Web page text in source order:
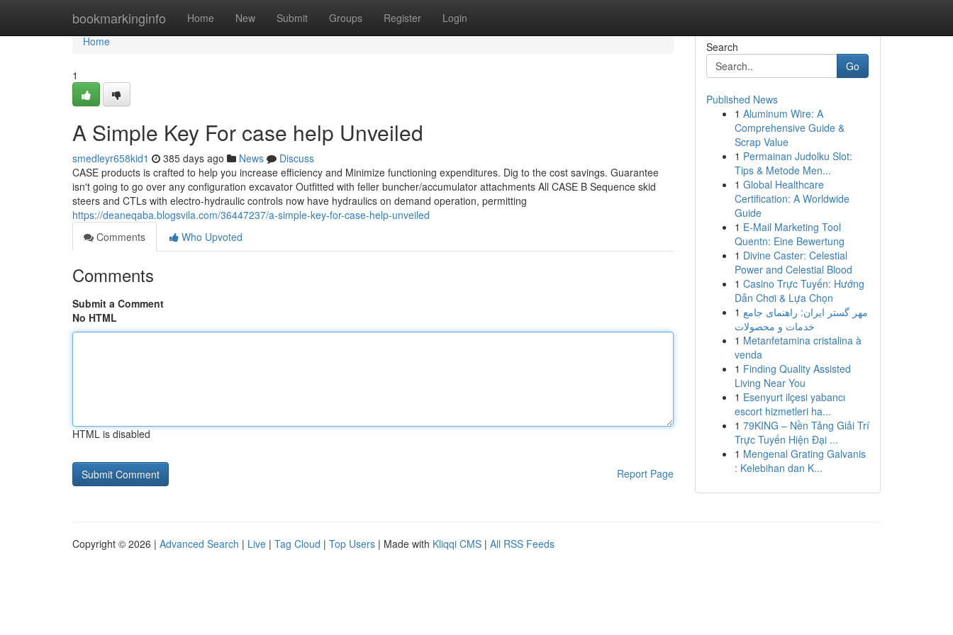
bookmarkinginfo Home New Submit Groups Register Login
Home
Home
1
A Simple Key For case help Unveiled
smedleyr658kid1 385 days ago News
Discuss
CASE products is crafted to help you increase efficiency and Minimize functioning expenditures. Dig to the cost savings. Guarantee
isn't going to go over any configuration excavator Outfitted with feller buncher/accumulator attachments All CASE B Sequence skid
steers and CTLs with electro-hydraulic controls now have hydraulics on demand operation, permitting
https://deaneqaba.blogsvila.com/36447237/a-simple-key-for-case-help-unveiled
Comments
Who Upvoted
Comments
Submit a Comment
No HTML
HTML is disabled
Report Page
Search
Go
Published News
1 Aluminum Wire: A
Comprehensive Guide &
Scrap Value
1 Permainan Judolku Slot:
Tips & Metode Men...
1 Global Healthcare
Certification: A Worldwide
Guide
1 E-Mail Marketing Tool
Quentn: Eine Bewertung
1 Divine Caster: Celestial
Power and Celestial Blood
1 Casino Trực Tuyến: Hướng
Dẫn Chơi & Lựa Chọn
1 مهر گستر ایران: راهنمای جامع
خدمات و محصولات
1 Metanfetamina cristalina à
venda
1 Finding Quality Assisted
Living Near You
1 Esenyurt ilçesi yabancı
escort hizmetleri ha...
1 79KING – Nền Tảng Giải Trí
Trực Tuyến Hiện Đại ...
1 Mengenal Grating Galvanis
: Kelebihan dan K...
Copyright © 2026 | Advanced Search | Live | Tag Cloud | Top Users | Made with Kliqqi CMS | All RSS Feeds